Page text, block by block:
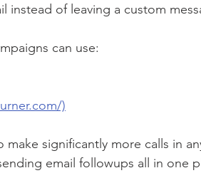
instead of leaving a custom
can use:
)
significantly more calls in
email followups all in one